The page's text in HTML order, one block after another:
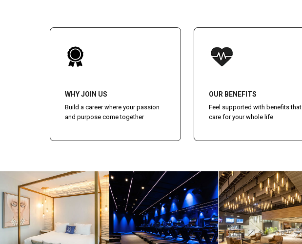
WHY JOIN US
Build a career where your passion
and purpose come together
OUR BENEFITS
Feel supported with benefits that
care for your whole life